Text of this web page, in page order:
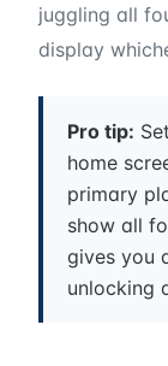
juggling all
display
Pro tip:
home
primary
show all
gives you
unlocking